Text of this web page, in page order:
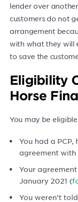
lender over
customers do not
arrangement
with what they will
to save the
Eligibility
Horse
You may be
You had a
agreement with
Your
January 2021 (
You weren’t